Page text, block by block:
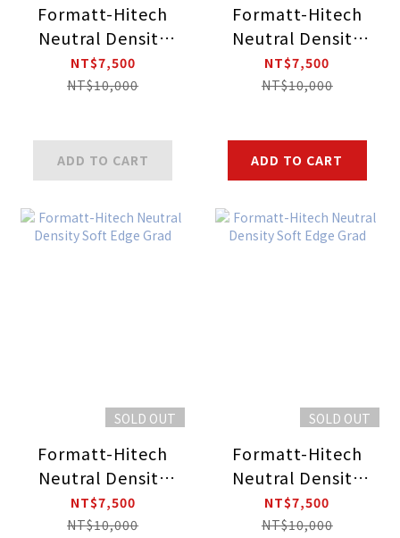
Formatt-Hitech
Neutral Density
Soft Edge
Reverse Grad
NT$7,500
NT$10,000
ADD TO CART
Formatt-Hitech
Neutral Density
Soft Edge Grad
NT$7,500
NT$10,000
ADD TO CART
SOLD OUT
Formatt-Hitech
Neutral Density
Soft Edge Grad
NT$7,500
NT$10,000
SOLD OUT
Formatt-Hitech
Neutral Density
Soft Edge Grad
NT$7,500
NT$10,000